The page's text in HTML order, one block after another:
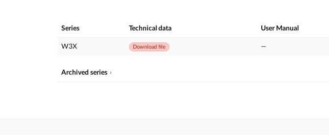
Series Technical data User Manual
W3X Download file —
Archived series